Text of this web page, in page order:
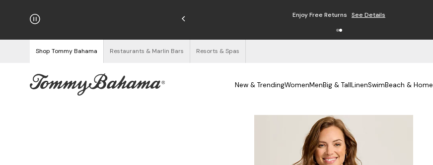
on Orders $125+ Enjoy Free Returns See Details
Shop Tommy Bahama Restaurants & Marlin Bars Resorts & Spas
New & TrendingWomenMenBig & TallLinenSwimBeach & Home